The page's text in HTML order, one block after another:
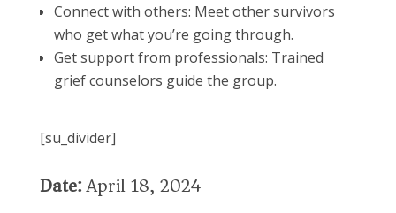
Connect with others: Meet other survivors
who get what you’re going through.
Get support from professionals: Trained
grief counselors guide the group.
[su_divider]
Date:April 18, 2024